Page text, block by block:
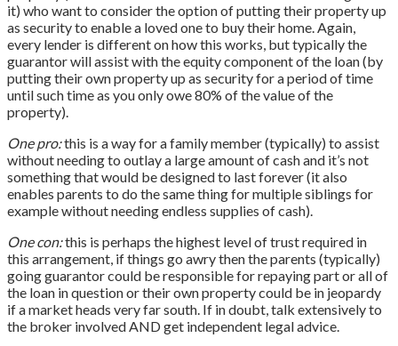
it) who want to consider the option of putting their property up
as security to enable a loved one to buy their home. Again,
every lender is different on how this works, but typically the
guarantor will assist with the equity component of the loan (by
putting their own property up as security for a period of time
until such time as you only owe 80% of the value of the
property).
One pro:this is a way for a family member (typically) to assist
without needing to outlay a large amount of cash and it’s not
something that would be designed to last forever (it also
enables parents to do the same thing for multiple siblings for
example without needing endless supplies of cash).
One con:this is perhaps the highest level of trust required in
this arrangement, if things go awry then the parents (typically)
going guarantor could be responsible for repaying part or all of
the loan in question or their own property could be in jeopardy
if a market heads very far south. If in doubt, talk extensively to
the broker involved AND get independent legal advice.